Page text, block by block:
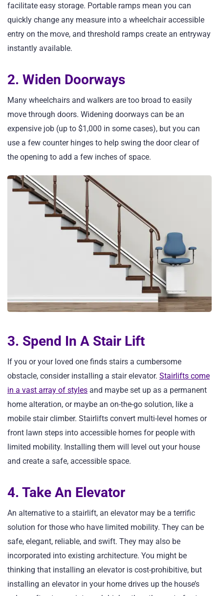
facilitate easy storage. Portable ramps mean you can
quickly change any measure into a wheelchair accessible
entry on the move, and threshold ramps create an entryway
instantly available.
2. Widen Doorways
Many wheelchairs and walkers are too broad to easily
move through doors. Widening doorways can be an
expensive job (up to $1,000 in some cases), but you can
use a few counter hinges to help swing the door clear of
the opening to add a few inches of space.
3. Spend In A Stair Lift
If you or your loved one finds stairs a cumbersome
obstacle, consider installing a stair elevator. Stairlifts come
in a vast array of styles and maybe set up as a permanent
home alteration, or maybe an on-the-go solution, like a
mobile stair climber. Stairlifts convert multi-level homes or
front lawn steps into accessible homes for people with
limited mobility. Installing them will level out your house
and create a safe, accessible space.
4. Take An Elevator
An alternative to a stairlift, an elevator may be a terrific
solution for those who have limited mobility. They can be
safe, elegant, reliable, and swift. They may also be
incorporated into existing architecture. You might be
thinking that installing an elevator is cost-prohibitive, but
installing an elevator in your home drives up the house’s